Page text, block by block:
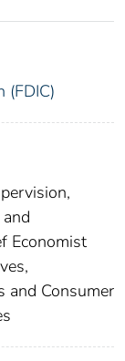
(FDIC)
Economist
and Consumer